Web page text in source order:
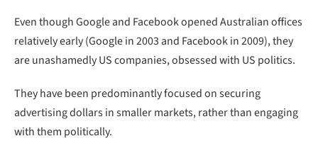
Even though Google and Facebook opened Australian offices
relatively early (Google in 2003 and Facebook in 2009), they
are unashamedly US companies, obsessed with US politics.
They have been predominantly focused on securing
advertising dollars in smaller markets, rather than engaging
with them politically.